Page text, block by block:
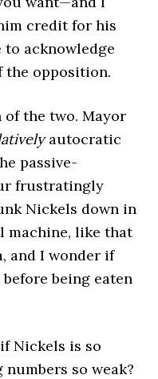
credit for his
acknowledge
the opposition.
of the two. Mayor
autocratic
passive-
frustratingly
Nickels down in
like that
and I wonder if
before being eaten
Nickels is so
so weak?